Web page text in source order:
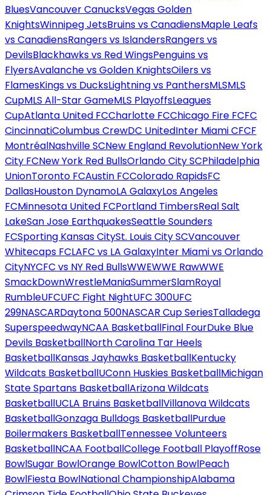
BluesVancouver CanucksVegas Golden
KnightsWinnipeg JetsBruins vs CanadiensMaple Leafs
vs CanadiensRangers vs IslandersRangers vs
DevilsBlackhawks vs Red WingsPenguins vs
FlyersAvalanche vs Golden KnightsOilers vs
FlamesKings vs DucksLightning vs PanthersMLSMLS
CupMLS All-Star GameMLS PlayoffsLeagues
CupAtlanta United FCCharlotte FCChicago Fire FCFC
CincinnatiColumbus CrewDC UnitedInter Miami CFCF
MontréalNashville SCNew England RevolutionNew York
City FCNew York Red BullsOrlando City SCPhiladelphia
UnionToronto FCAustin FCColorado RapidsFC
DallasHouston DynamoLA GalaxyLos Angeles
FCMinnesota United FCPortland TimbersReal Salt
LakeSan Jose EarthquakesSeattle Sounders
FCSporting Kansas CitySt. Louis City SCVancouver
Whitecaps FCLAFC vs LA GalaxyInter Miami vs Orlando
CityNYCFC vs NY Red BullsWWEWWE RawWWE
SmackDownWrestleManiaSummerSlamRoyal
RumbleUFCUFC Fight NightUFC 300UFC
299NASCARDaytona 500NASCAR Cup SeriesTalladega
SuperspeedwayNCAA BasketballFinal FourDuke Blue
Devils BasketballNorth Carolina Tar Heels
BasketballKansas Jayhawks BasketballKentucky
Wildcats BasketballUConn Huskies BasketballMichigan
State Spartans BasketballArizona Wildcats
BasketballUCLA Bruins BasketballVillanova Wildcats
BasketballGonzaga Bulldogs BasketballPurdue
Boilermakers BasketballTennessee Volunteers
BasketballNCAA FootballCollege Football PlayoffRose
BowlSugar BowlOrange BowlCotton BowlPeach
BowlFiesta BowlNational ChampionshipAlabama